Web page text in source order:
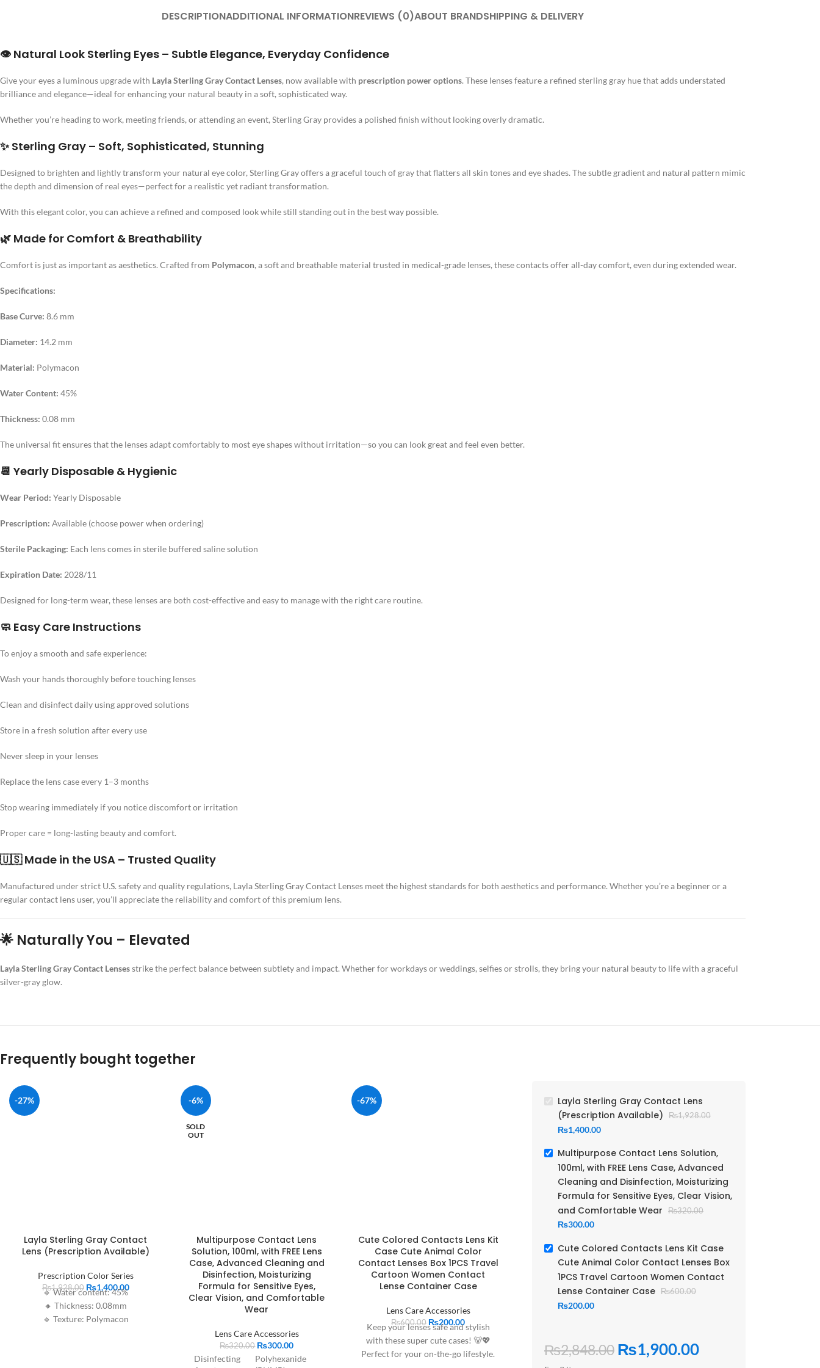
DESCRIPTIONADDITIONAL INFORMATIONREVIEWS (0)ABOUT BRANDSHIPPING & DELIVERY
👁️ Natural Look Sterling Eyes – Subtle Elegance, Everyday Confidence
Give your eyes a luminous upgrade with Layla Sterling Gray Contact Lenses, now available with prescription power options. These lenses feature a refined sterling gray hue that adds understated
brilliance and elegance—ideal for enhancing your natural beauty in a soft, sophisticated way.
Whether you’re heading to work, meeting friends, or attending an event, Sterling Gray provides a polished finish without looking overly dramatic.
✨ Sterling Gray – Soft, Sophisticated, Stunning
Designed to brighten and lightly transform your natural eye color, Sterling Gray offers a graceful touch of gray that flatters all skin tones and eye shades. The subtle gradient and natural pattern mimic
the depth and dimension of real eyes—perfect for a realistic yet radiant transformation.
With this elegant color, you can achieve a refined and composed look while still standing out in the best way possible.
🌿 Made for Comfort & Breathability
Comfort is just as important as aesthetics. Crafted from Polymacon, a soft and breathable material trusted in medical-grade lenses, these contacts offer all-day comfort, even during extended wear.
Specifications:
Base Curve: 8.6 mm
Diameter: 14.2 mm
Material: Polymacon
Water Content: 45%
Thickness: 0.08 mm
The universal fit ensures that the lenses adapt comfortably to most eye shapes without irritation—so you can look great and feel even better.
📆 Yearly Disposable & Hygienic
Wear Period: Yearly Disposable
Prescription: Available (choose power when ordering)
Sterile Packaging: Each lens comes in sterile buffered saline solution
Expiration Date: 2028/11
Designed for long-term wear, these lenses are both cost-effective and easy to manage with the right care routine.
🧼 Easy Care Instructions
To enjoy a smooth and safe experience:
Wash your hands thoroughly before touching lenses
Clean and disinfect daily using approved solutions
Store in a fresh solution after every use
Never sleep in your lenses
Replace the lens case every 1–3 months
Stop wearing immediately if you notice discomfort or irritation
Proper care = long-lasting beauty and comfort.
🇺🇸 Made in the USA – Trusted Quality
Manufactured under strict U.S. safety and quality regulations, Layla Sterling Gray Contact Lenses meet the highest standards for both aesthetics and performance. Whether you’re a beginner or a
regular contact lens user, you’ll appreciate the reliability and comfort of this premium lens.
🌟 Naturally You – Elevated
Layla Sterling Gray Contact Lensesstrike the perfect balance between subtlety and impact. Whether for workdays or weddings, selfies or strolls, they bring your natural beauty to life with a graceful
silver-gray glow.
Frequently bought together
-27%
Layla Sterling Gray Contact
Lens (Prescription Available)
Prescription Color Series
₨1,928.00 ₨1,400.00
🔹 Water content: 45%
🔸 Thickness: 0.08mm
🔹 Texture: Polymacon
-6%
SOLD
OUT
Multipurpose Contact Lens
Solution, 100ml, with FREE Lens
Case, Advanced Cleaning and
Disinfection, Moisturizing
Formula for Sensitive Eyes,
Clear Vision, and Comfortable
Wear
Lens Care Accessories
₨320.00 ₨300.00
Disinfecting
Polyhexanide
-67%
Cute Colored Contacts Lens Kit
Case Cute Animal Color
Contact Lenses Box 1PCS Travel
Cartoon Women Contact
Lense Container Case
Lens Care Accessories
₨600.00 ₨200.00
Keep your lenses safe and stylish
with these super cute cases! 🐻💖
Perfect for your on-the-go lifestyle.
Layla Sterling Gray Contact Lens
(Prescription Available)
₨1,928.00
₨1,400.00
Multipurpose Contact Lens Solution,
100ml, with FREE Lens Case, Advanced
Cleaning and Disinfection, Moisturizing
Formula for Sensitive Eyes, Clear Vision,
and Comfortable Wear
₨320.00
₨300.00
Cute Colored Contacts Lens Kit Case
Cute Animal Color Contact Lenses Box
1PCS Travel Cartoon Women Contact
Lense Container Case ₨600.00
₨200.00
₨2,848.00 ₨1,900.00